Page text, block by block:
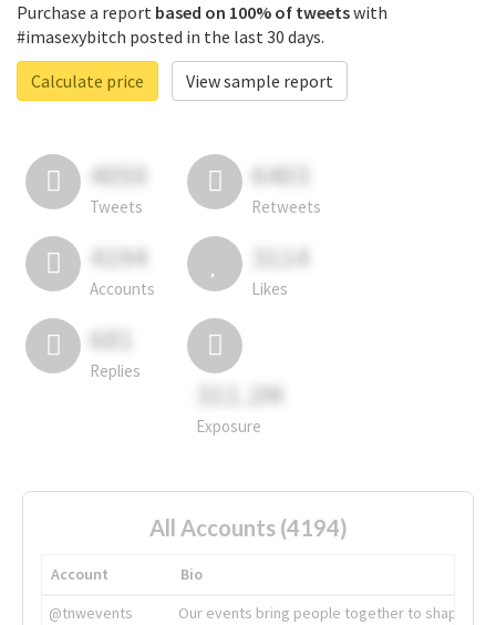
Purchase a report based on 100% of tweetswith
#imasexybitch posted in the last 30 days.
Calculate price
View sample report
4050
Tweets
6403
Retweets
4194
Accounts
3114
Likes
681
Replies
311.2M
Exposure
All Accounts (4194)
Account
Bio
@tnwevents
Our events bring people together to shape the